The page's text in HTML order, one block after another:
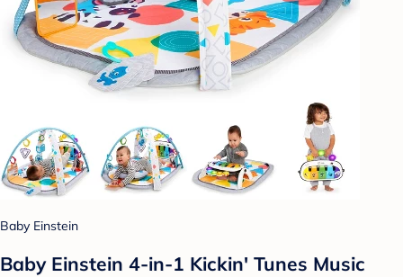
Baby Einstein
Baby Einstein 4-in-1 Kickin' Tunes Music